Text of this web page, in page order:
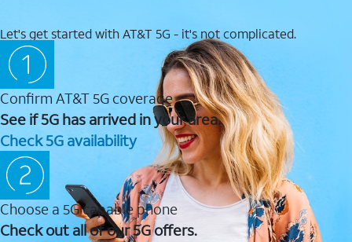
Let's get started with AT&T 5G - it's not complicated.
Confirm AT&T 5G coverage
See if 5G has arrived in your area.
Check 5G availability
Choose a 5G capable phone
Check out all of our 5G offers.